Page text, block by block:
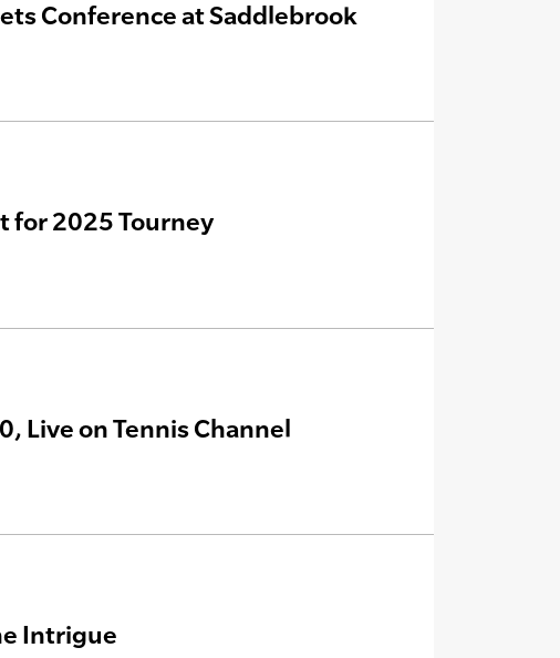
Conference at Saddlebrook
for 2025 Tourney
Live on Tennis Channel
Intrigue